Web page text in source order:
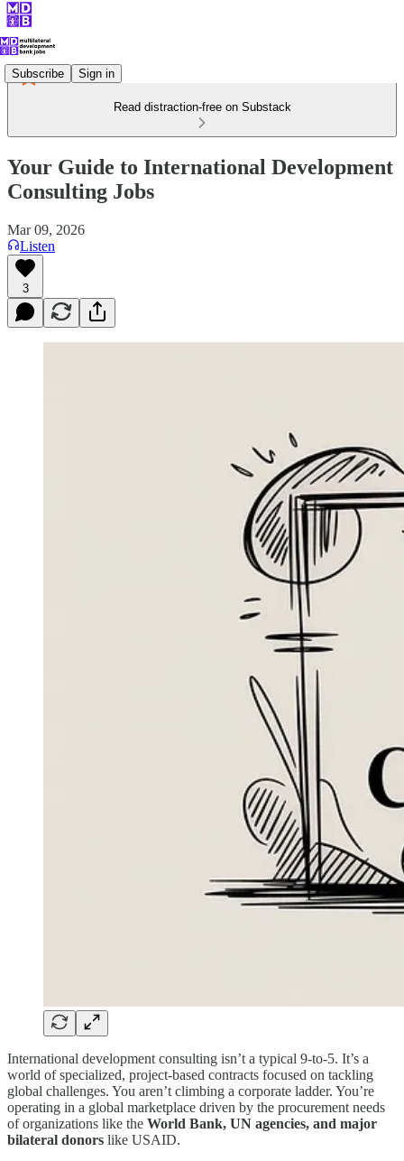
Subscribe Sign in
Read distraction-free on Substack
Your Guide to International Development
Consulting Jobs
Mar 09, 2026
Listen
3
International development consulting isn’t a typical 9-to-5. It’s a
world of specialized, project-based contracts focused on tackling
global challenges. You aren’t climbing a corporate ladder. You’re
operating in a global marketplace driven by the procurement needs
of organizations like the World Bank, UN agencies, and major
bilateral donors like USAID.